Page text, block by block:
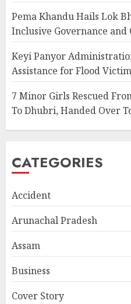
Pema Khandu Hails Lok
Inclusive Governance
Keyi Panyor
Assistance for Flood
7 Minor Girls Rescued
To Dhubri, Handed Over
CATEGORIES
Accident
Arunachal Pradesh
Assam
Business
Cover Story